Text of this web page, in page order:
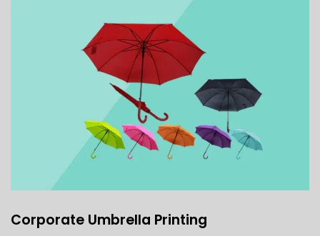
Corporate Umbrella Printing